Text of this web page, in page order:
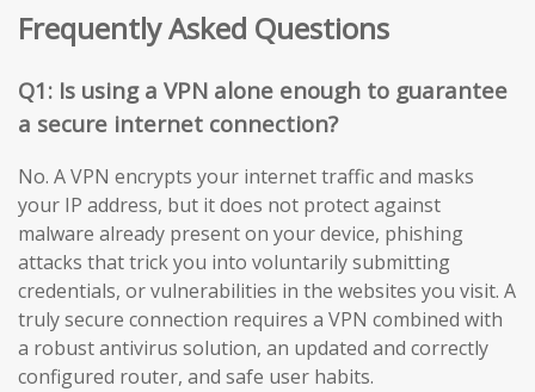
Frequently Asked Questions
Q1: Is using a VPN alone enough to guarantee
a secure internet connection?
No. A VPN encrypts your internet traffic and masks
your IP address, but it does not protect against
malware already present on your device, phishing
attacks that trick you into voluntarily submitting
credentials, or vulnerabilities in the websites you visit. A
truly secure connection requires a VPN combined with
a robust antivirus solution, an updated and correctly
configured router, and safe user habits.